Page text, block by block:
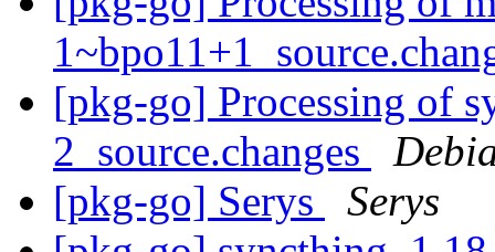
[pkg-go] Processing of
2_source.changes
[pkg-go] Serys
Serys